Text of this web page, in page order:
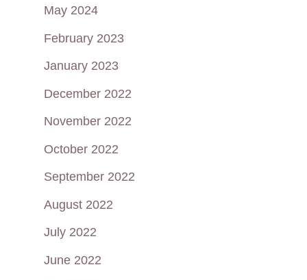
May 2024
February 2023
January 2023
December 2022
November 2022
October 2022
September 2022
August 2022
July 2022
June 2022